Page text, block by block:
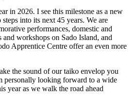
in 2026. I see this milestone as a new
into its next 45 years. We are
performances, domestic and
workshops on Sado Island, and
Apprentice Centre offer an even more
the sound of our taiko envelop you
personally looking forward to a wide
year as we walk the road ahead